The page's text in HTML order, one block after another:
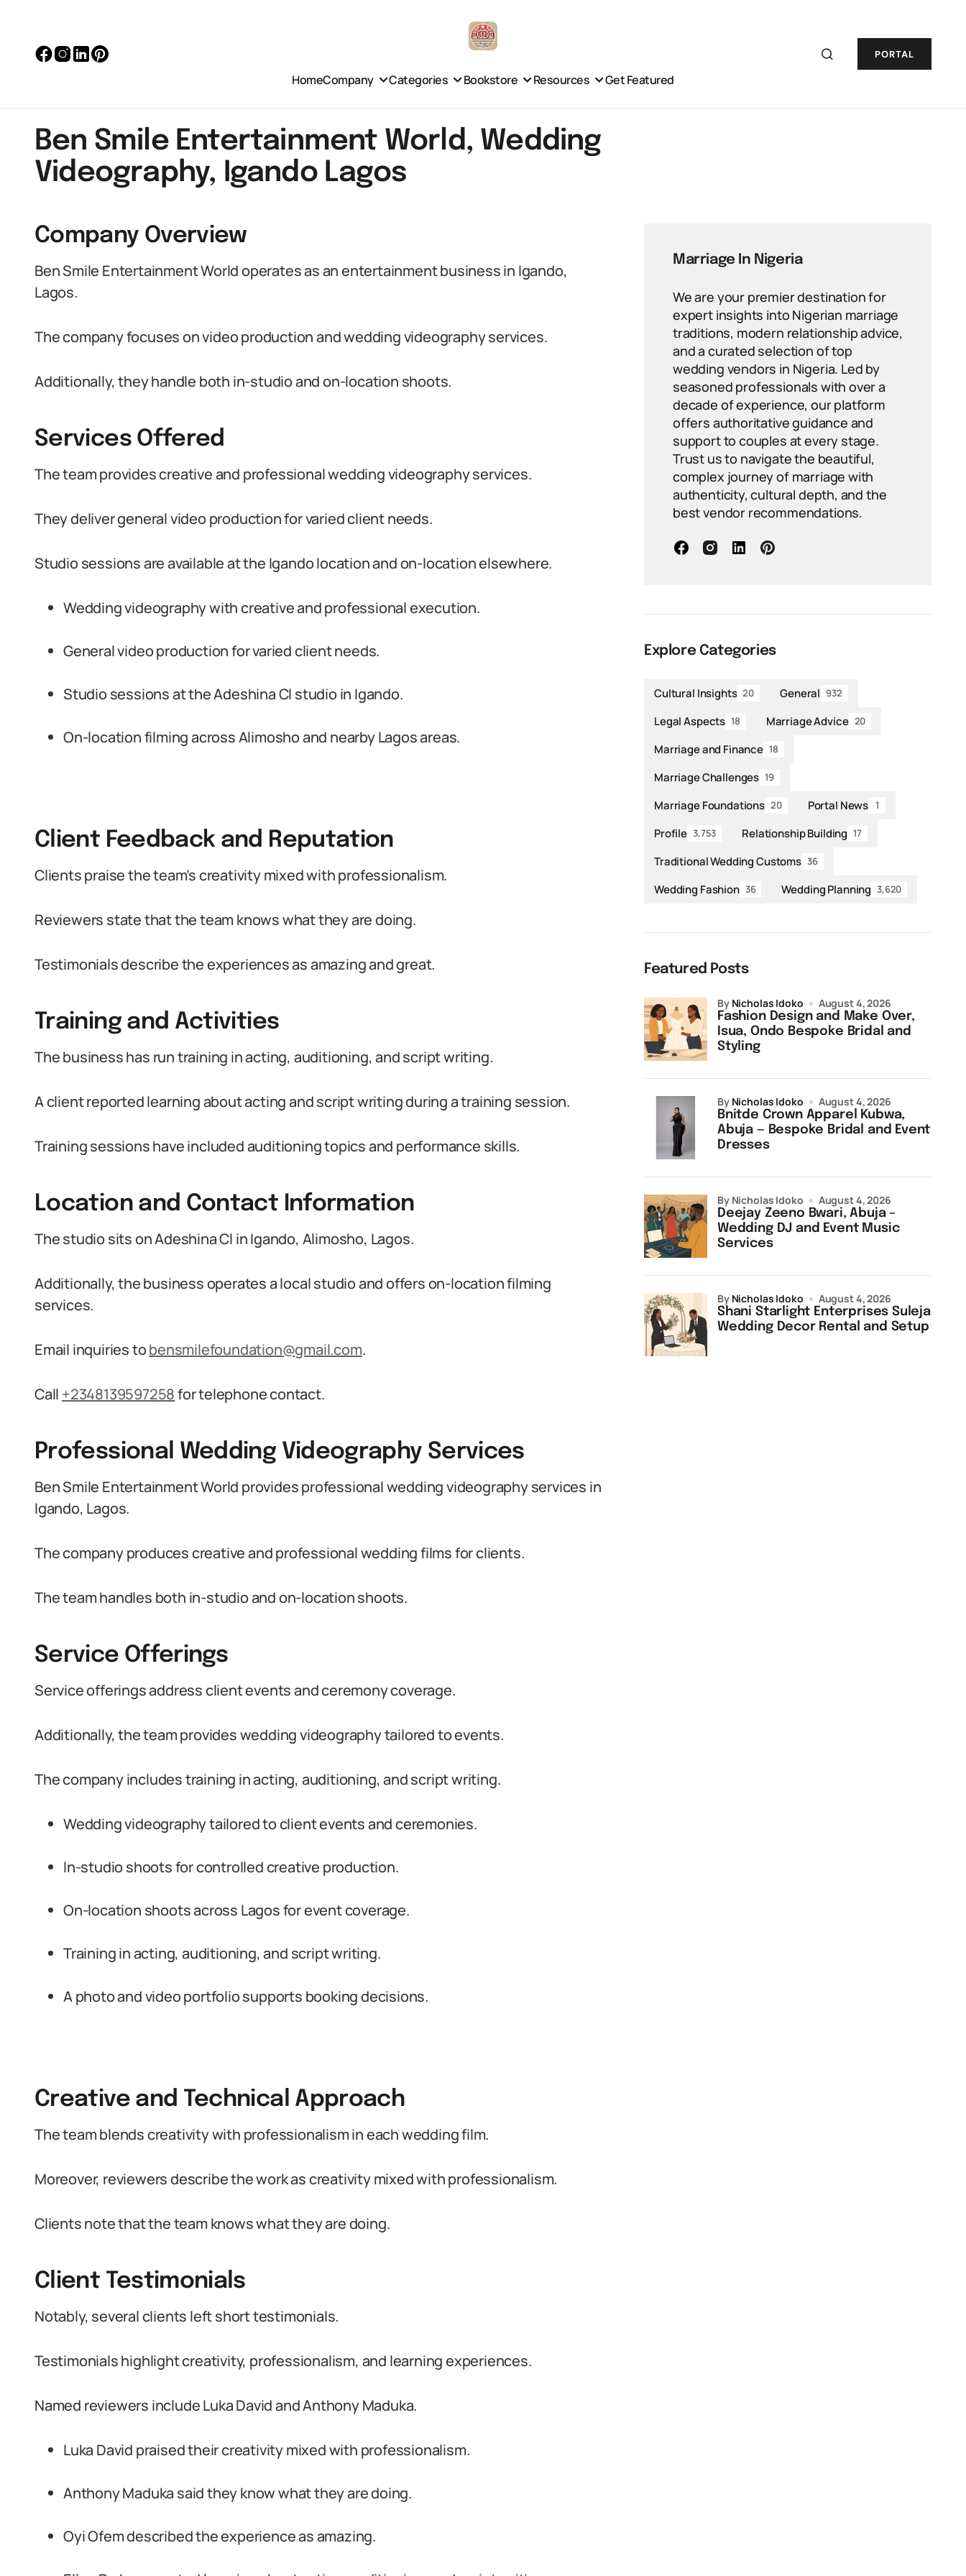
PORTAL
HomeCompany Categories Bookstore Resources Get Featured
Ben Smile Entertainment World, Wedding
Videography, Igando Lagos
Company Overview
Ben Smile Entertainment World operates as an entertainment business in Igando,
Lagos.
The company focuses on video production and wedding videography services.
Additionally, they handle both in-studio and on-location shoots.
Services Offered
The team provides creative and professional wedding videography services.
They deliver general video production for varied client needs.
Studio sessions are available at the Igando location and on-location elsewhere.
Wedding videography with creative and professional execution.
General video production for varied client needs.
Studio sessions at the Adeshina Cl studio in Igando.
On-location filming across Alimosho and nearby Lagos areas.
Client Feedback and Reputation
Clients praise the team’s creativity mixed with professionalism.
Reviewers state that the team knows what they are doing.
Testimonials describe the experiences as amazing and great.
Training and Activities
The business has run training in acting, auditioning, and script writing.
A client reported learning about acting and script writing during a training session.
Training sessions have included auditioning topics and performance skills.
Location and Contact Information
The studio sits on Adeshina Cl in Igando, Alimosho, Lagos.
Additionally, the business operates a local studio and offers on-location filming
services.
Email inquiries tobensmilefoundation@gmail.com.
Call +2348139597258for telephone contact.
Professional Wedding Videography Services
Ben Smile Entertainment World provides professional wedding videography services in
Igando, Lagos.
The company produces creative and professional wedding films for clients.
The team handles both in-studio and on-location shoots.
Service Offerings
Service offerings address client events and ceremony coverage.
Additionally, the team provides wedding videography tailored to events.
The company includes training in acting, auditioning, and script writing.
Wedding videography tailored to client events and ceremonies.
In-studio shoots for controlled creative production.
On-location shoots across Lagos for event coverage.
Training in acting, auditioning, and script writing.
A photo and video portfolio supports booking decisions.
Creative and Technical Approach
The team blends creativity with professionalism in each wedding film.
Moreover, reviewers describe the work as creativity mixed with professionalism.
Clients note that the team knows what they are doing.
Client Testimonials
Notably, several clients left short testimonials.
Testimonials highlight creativity, professionalism, and learning experiences.
Named reviewers include Luka David and Anthony Maduka.
Luka David praised their creativity mixed with professionalism.
Anthony Maduka said they know what they are doing.
Oyi Ofem described the experience as amazing.
Marriage In Nigeria
We are your premier destination for
expert insights into Nigerian marriage
traditions, modern relationship advice,
and a curated selection of top
wedding vendors in Nigeria. Led by
seasoned professionals with over a
decade of experience, our platform
offers authoritative guidance and
support to couples at every stage.
Trust us to navigate the beautiful,
complex journey of marriage with
authenticity, cultural depth, and the
best vendor recommendations.
Explore Categories
Cultural Insights 20 General 932
Legal Aspects 18 Marriage Advice 20
Marriage and Finance 18
Marriage Challenges 19
Marriage Foundations 20 Portal News 1
Profile 3,753 Relationship Building 17
Traditional Wedding Customs 36
Wedding Fashion 36 Wedding Planning 3,620
Featured Posts
Fashion Design and Make Over,
Isua, Ondo Bespoke Bridal and
Styling
by Nicholas Idoko August 4, 2026
Bnitde Crown Apparel Kubwa,
Abuja — Bespoke Bridal and Event
Dresses
by Nicholas Idoko August 4, 2026
Deejay Zeeno Bwari, Abuja –
Wedding DJ and Event Music
Services
by Nicholas Idoko August 4, 2026
Shani Starlight Enterprises Suleja
Wedding Decor Rental and Setup
by Nicholas Idoko August 4, 2026